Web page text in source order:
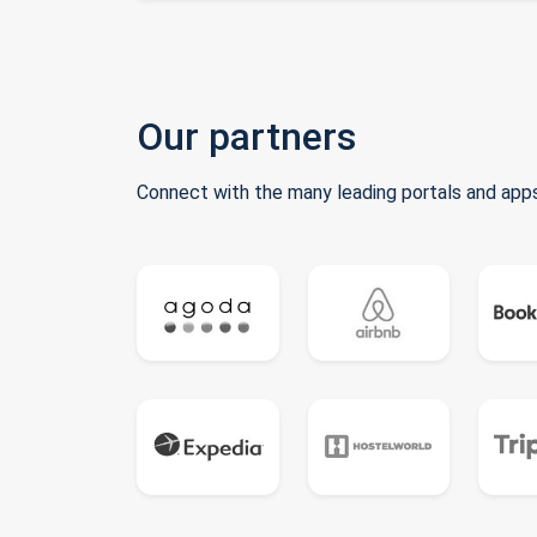
Our partners
Connect with the many leading portals and